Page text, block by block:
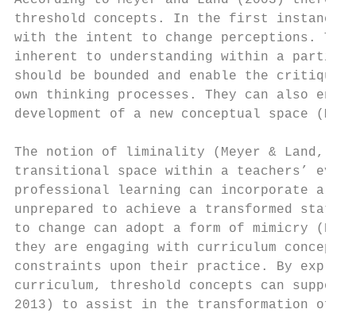
threshold concepts. In the first instance,
with the intent to change perceptions.
inherent to understanding within a
should be bounded and enable the critique
own thinking processes. They can also
development of a new conceptual space
The notion of liminality (Meyer & Land,
transitional space within a teachers’
professional learning can incorporate a
unprepared to achieve a transformed
to change can adopt a form of mimicry
they are engaging with curriculum
constraints upon their practice. By
curriculum, threshold concepts can
2013) to assist in the transformation of